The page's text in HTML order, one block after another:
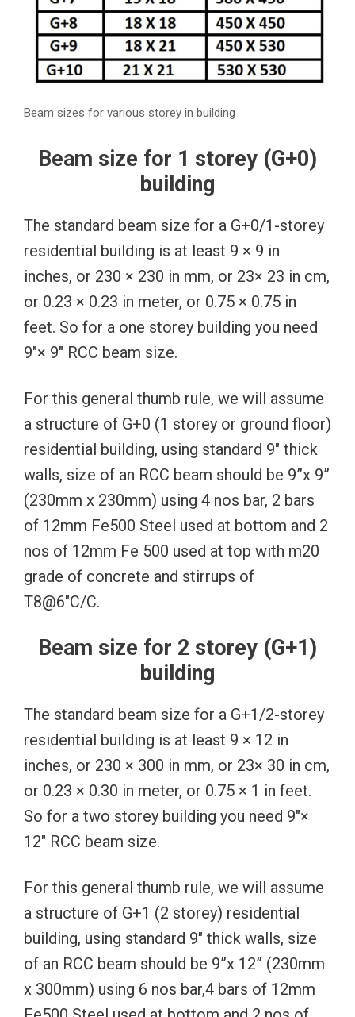
Beam sizes for various storey in building
Beam size for 1 storey (G+0)
building
The standard beam size for a G+0/1-storey
residential building is at least 9 × 9 in
inches, or 230 × 230 in mm, or 23× 23 in cm,
or 0.23 × 0.23 in meter, or 0.75 × 0.75 in
feet. So for a one storey building you need
9″× 9″ RCC beam size.
For this general thumb rule, we will assume
a structure of G+0 (1 storey or ground floor)
residential building, using standard 9″ thick
walls, size of an RCC beam should be 9”x 9”
(230mm x 230mm) using 4 nos bar, 2 bars
of 12mm Fe500 Steel used at bottom and 2
nos of 12mm Fe 500 used at top with m20
grade of concrete and stirrups of
T8@6″C/C.
Beam size for 2 storey (G+1)
building
The standard beam size for a G+1/2-storey
residential building is at least 9 × 12 in
inches, or 230 × 300 in mm, or 23× 30 in cm,
or 0.23 × 0.30 in meter, or 0.75 × 1 in feet.
So for a two storey building you need 9″×
12″ RCC beam size.
For this general thumb rule, we will assume
a structure of G+1 (2 storey) residential
building, using standard 9″ thick walls, size
of an RCC beam should be 9”x 12” (230mm
x 300mm) using 6 nos bar,4 bars of 12mm